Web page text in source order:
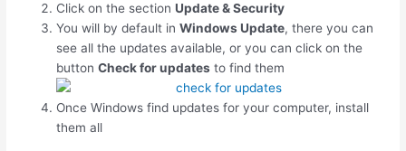
Click on the sectionUpdate & Security
You will by default inWindows Update, there you can
see all the updates available, or you can click on the
buttonCheck for updates to find them
Once Windows find updates for your computer, install
them all